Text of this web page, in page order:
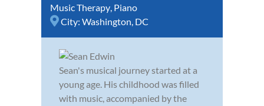
Music Therapy, Piano
City: Washington, DC
Sean's musical journey started at a
young age. His childhood was filled
with music, accompanied by the